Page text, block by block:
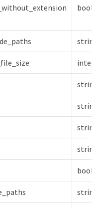
string
string
string
string
string
string